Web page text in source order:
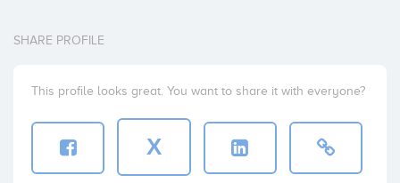
SHARE PROFILE
This profile looks great. You want to share it with everyone?
X